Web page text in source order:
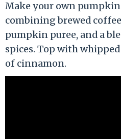
Make your own
combining brewed
pumpkin puree, and a
spices. Top with
of cinnamon.